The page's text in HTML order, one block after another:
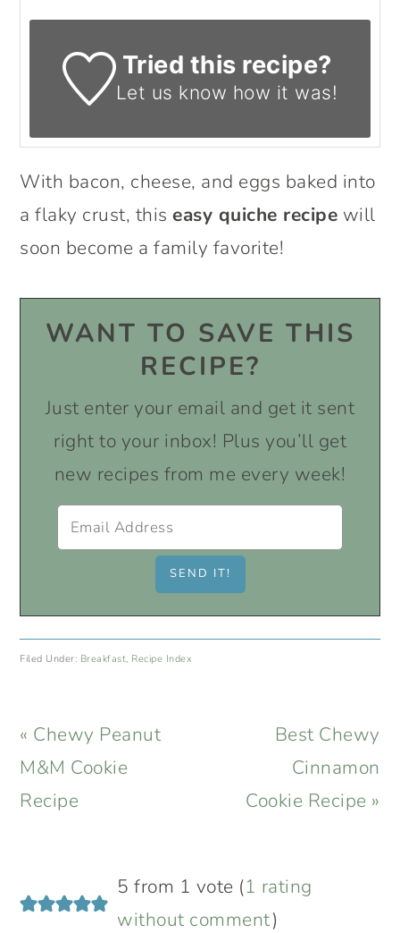
Tried this recipe?
Let us know how it was!
With bacon, cheese, and eggs baked into
a flaky crust, thiseasy quiche recipe will
soon become a family favorite!
WANT TO SAVE THIS
RECIPE?
Just enter your email and get it sent
right to your inbox! Plus you’ll get
new recipes from me every week!
Filed Under: Breakfast, Recipe Index
Previous
Post:
« Chewy Peanut
M&M Cookie
Recipe
Next
Post:
Best Chewy
Cinnamon
Cookie Recipe »
READER
INTERACTIONS
5 from 1 vote (1 rating
without comment)